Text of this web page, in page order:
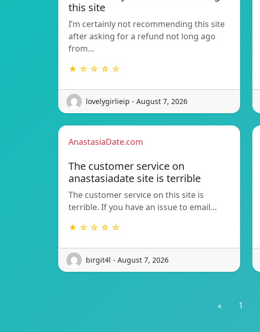
this site
I’m certainly not recommending this site
after asking for a refund not long ago
from…
★ ☆ ☆ ☆ ☆
lovelygirlieip - August 7, 2026
AnastasiaDate.com
The customer service on
anastasiadate site is terrible
The customer service on this site is
terrible. If you have an issue to email…
★ ☆ ☆ ☆ ☆
birgit4l - August 7, 2026
« 1